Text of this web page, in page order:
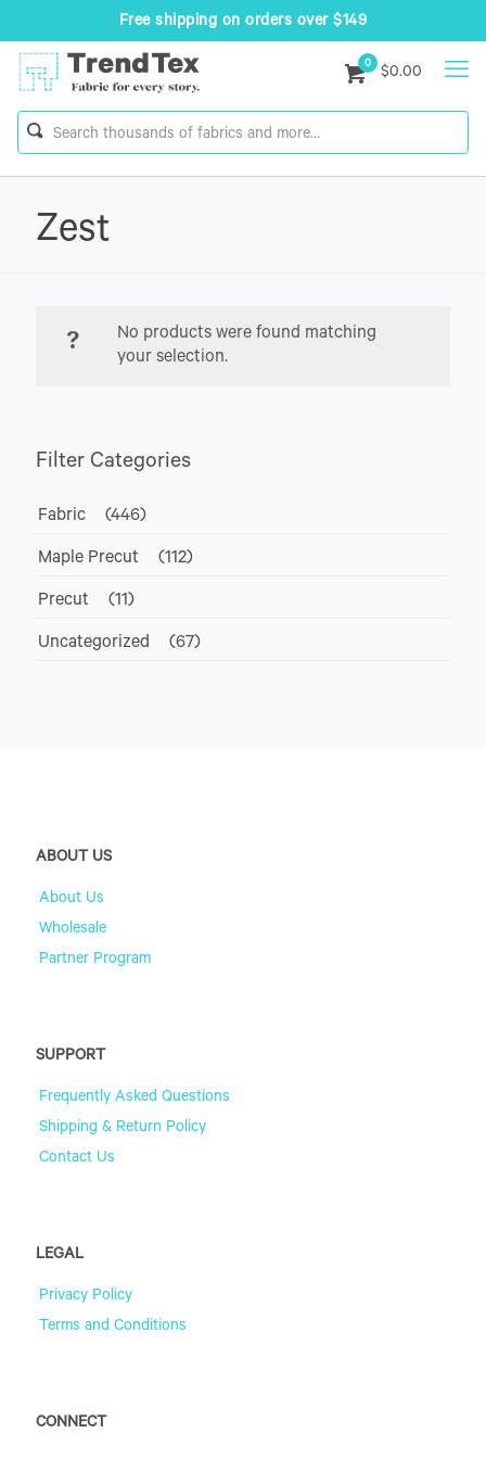
Free shipping on orders over $149
0
$0.00
Zest
No products were found matching
your selection.
Filter Categories
Fabric (446)
Maple Precut (112)
Precut (11)
Uncategorized (67)
ABOUT US
About Us
Wholesale
Partner Program
SUPPORT
Frequently Asked Questions
Shipping & Return Policy
Contact Us
LEGAL
Privacy Policy
Terms and Conditions
CONNECT